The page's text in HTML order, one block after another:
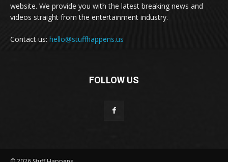
website. We provide you with the latest breaking news and
videos straight from the entertainment industry.
Contact us: hello@stuffhappens.us
FOLLOW US